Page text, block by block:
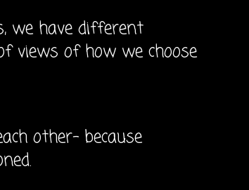
we have different
views of how we choose
other- because